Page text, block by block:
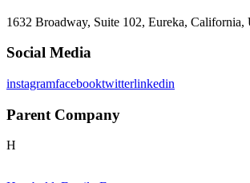
1632 Broadway, Suite 102, Eureka, California,
Social Media
instagramfacebooktwitterlinkedin
Parent Company
H